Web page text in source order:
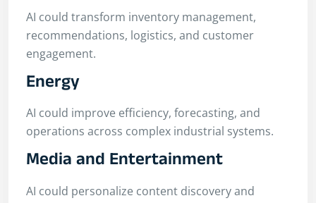
AI could transform inventory management,
recommendations, logistics, and customer
engagement.
Energy
AI could improve efficiency, forecasting, and
operations across complex industrial systems.
Media and Entertainment
AI could personalize content discovery and